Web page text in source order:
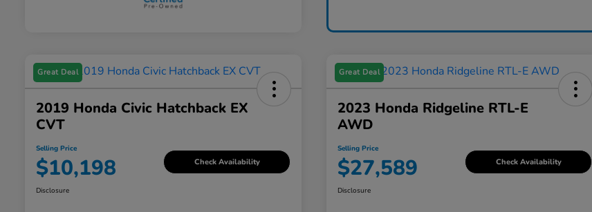
Great Deal
2019 Honda Civic Hatchback EX
CVT
Selling Price
$10,198 Check Availability
Disclosure
Great Deal
2023 Honda Ridgeline RTL-E
AWD
Selling Price
$27,589 Check Availability
Disclosure